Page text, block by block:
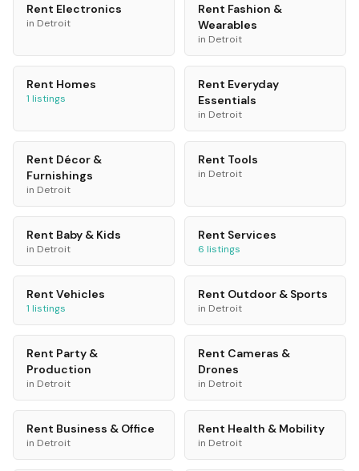
Rent Electronics
in Detroit
Rent Fashion &
Wearables
in Detroit
Rent Homes
1 listings
Rent Everyday
Essentials
in Detroit
Rent Décor &
Furnishings
in Detroit
Rent Tools
in Detroit
Rent Baby & Kids
in Detroit
Rent Services
6 listings
Rent Vehicles
1 listings
Rent Outdoor & Sports
in Detroit
Rent Party &
Production
in Detroit
Rent Cameras &
Drones
in Detroit
Rent Business & Office
in Detroit
Rent Health & Mobility
in Detroit